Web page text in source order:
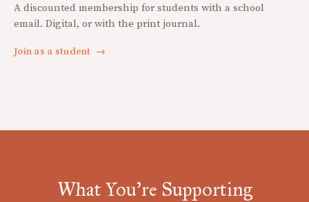
A discounted membership for students with a school
email. Digital, or with the print journal.
Join as a student →
What You're Supporting